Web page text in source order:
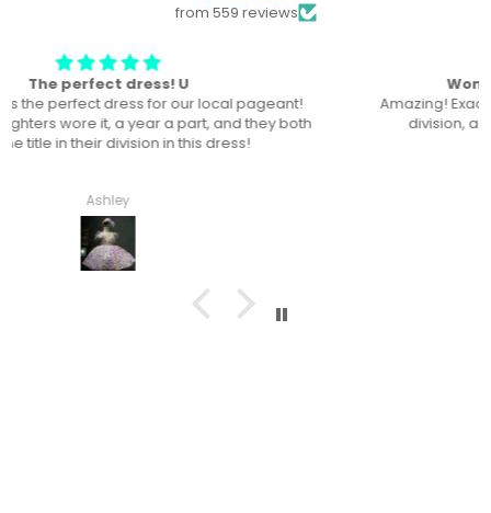
from 559 reviews
Won “Beachside babes” theme !
Amazing! Exactly like picture ! Won Queen In the theme
division, and ended up taking home supreme !